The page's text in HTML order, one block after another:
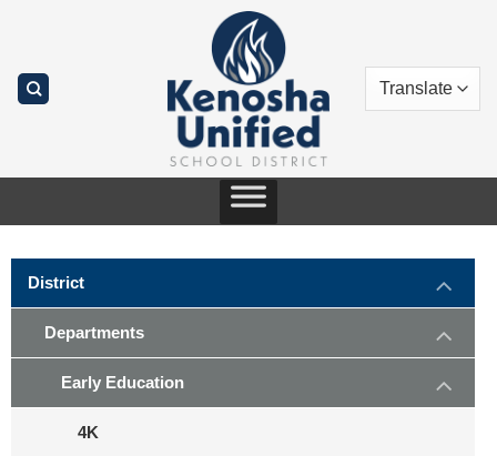
District
Departments
Early Education
4K